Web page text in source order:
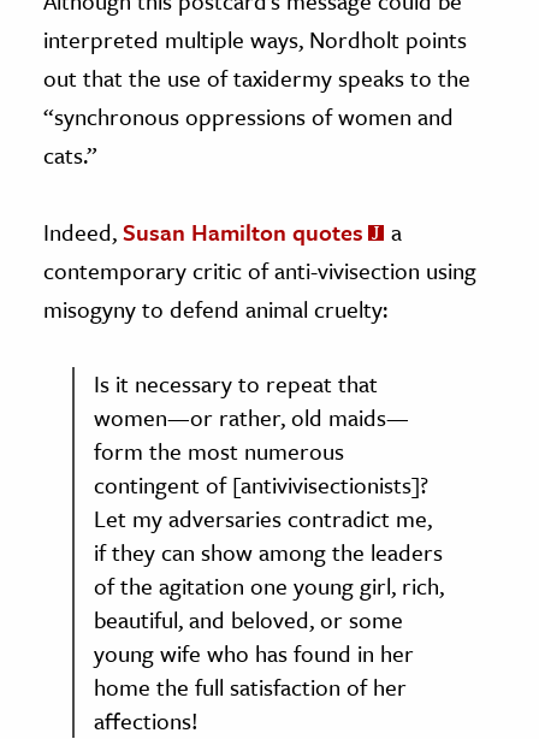
interpreted multiple ways, Nordholt points
out that the use of taxidermy speaks to the
“synchronous oppressions of women and
cats.”
Indeed,Susan Hamilton quotes
a
contemporary critic of anti-vivisection using
misogyny to defend animal cruelty:
Is it necessary to repeat that
women—or rather, old maids—
form the most numerous
contingent of [antivivisectionists]?
Let my adversaries contradict me,
if they can show among the leaders
of the agitation one young girl, rich,
beautiful, and beloved, or some
young wife who has found in her
home the full satisfaction of her
affections!